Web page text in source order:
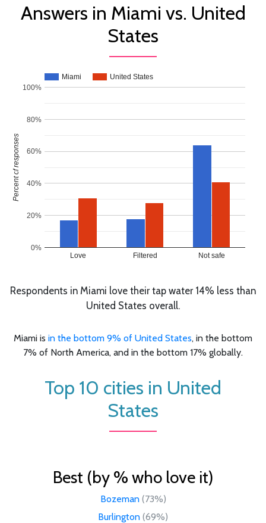
Answers in Miami vs. United
States
Miami United States
Love Filtered Not safe
0%
20%
40%
60%
80%
100%
Percent of responses
Respondents in Miami love their tap water 14% less than
United States overall.
Miami is in the bottom 9% of United States, in the bottom
7% of North America, and in the bottom 17% globally.
Top 10 cities in United
States
Best (by % who love it)
Bozeman (73%)
Burlington (69%)